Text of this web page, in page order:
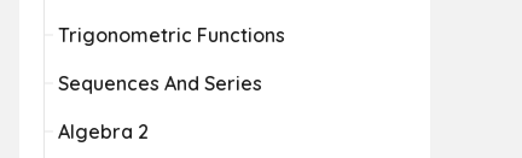
Trigonometric Functions
Sequences And Series
Algebra 2